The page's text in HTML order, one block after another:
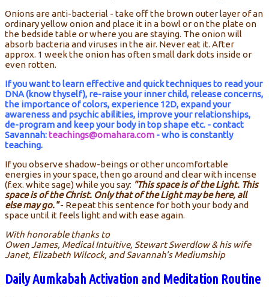
Onions are anti-bacterial - take off the brown outer layer of an
ordinary yellow onion and place it in a bowl or on the plate on
the bedside table or where you are staying. The onion will
absorb bacteria and viruses in the air. Never eat it. After
approx. 1 week the onion has often small dark dots inside or
even rotten.
If you want to learn effective and quick techniques to read your
DNA (know thyself), re-raise your inner child, release concerns,
the importance of colors, experience 12D, expand your
awareness and psychic abilities, improve your relationships,
de-program and keep your body in top shape etc. - contact
Savannah:teachings@omahara.com - who is constantly
teaching.
If you observe shadow-beings or other uncomfortable
energies in your space, then go around and clear with incense
(f.ex. white sage) while you say: "This space is of the Light. This
space is of the Christ. Only that of the Light may be here, all
else may go."- Repeat this sentence for both your body and
space until it feels light and with ease again.
With honorable thanks to
Owen James, Medical Intuitive, Stewart Swerdlow & his wife
Janet, Elizabeth Wilcock, and Savannah's Mediumship
Daily Aumkabah Activation and Meditation Routine